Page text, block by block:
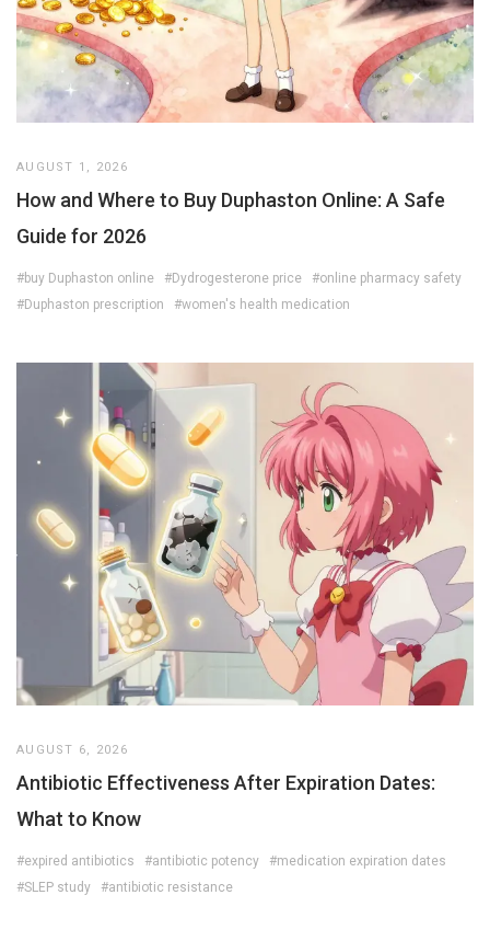
AUGUST 1, 2026
How and Where to Buy Duphaston Online: A Safe
Guide for 2026
#buy Duphaston online #Dydrogesterone price
#online pharmacy safety
#Duphaston prescription
#women's health medication
AUGUST 6, 2026
Antibiotic Effectiveness After Expiration Dates:
What to Know
#expired antibiotics #antibiotic potency
#medication expiration dates
#SLEP study
#antibiotic resistance